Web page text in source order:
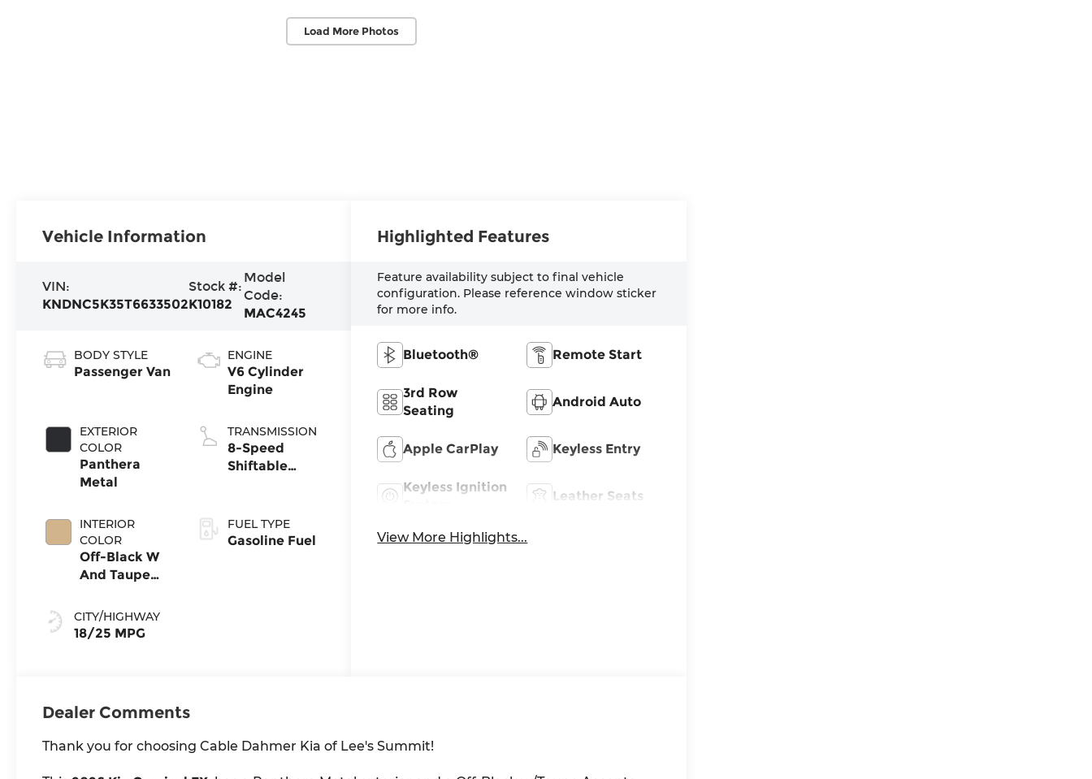
Load More Photos
Vehicle Information
VIN:
KNDNC5K35T6633502
Stock #:
K10182
Model
Code:
MAC4245
BODY STYLE
Passenger Van
EXTERIOR
COLOR
Panthera
Metal
INTERIOR
COLOR
Off-Black W
And Taupe
CITY/HIGHWAY
18/25 MPG
ENGINE
V6 Cylinder
Engine
TRANSMISSION
8-Speed
Shiftable
FUEL TYPE
Gasoline Fuel
Highlighted Features
Feature availability subject to final vehicle
configuration. Please reference window sticker
for more info.
Bluetooth® Remote Start
3rd Row
Seating
Android Auto
Apple CarPlay Keyless Entry
Keyless Ignition
Leather Seats
View More Highlights...
Dealer Comments
Thank you for choosing Cable Dahmer Kia of Lee's Summit!